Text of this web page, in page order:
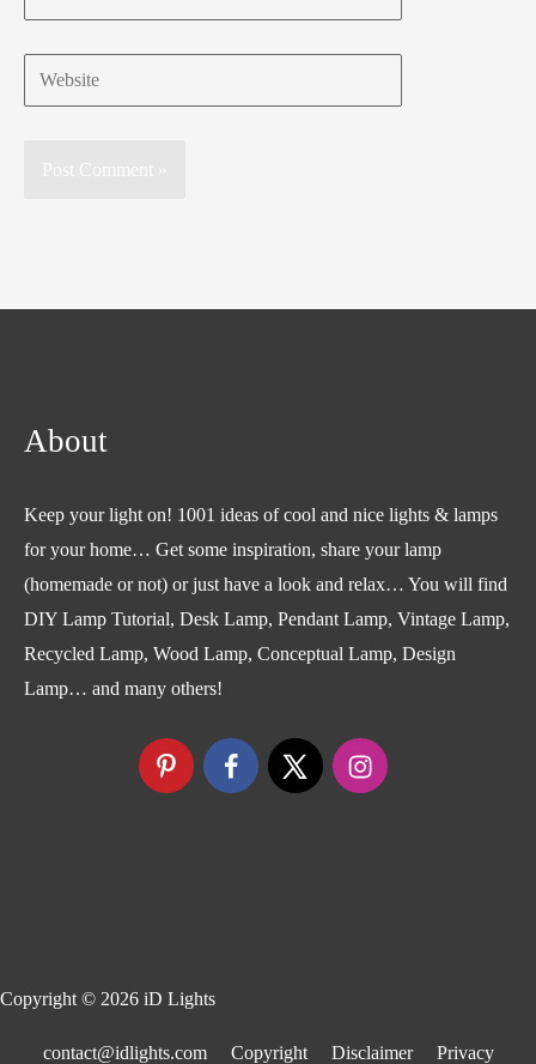
Website
About
Keep your light on! 1001 ideas of cool and nice lights & lamps
for your home… Get some inspiration, share your lamp
(homemade or not) or just have a look and relax… You will find
DIY Lamp Tutorial, Desk Lamp, Pendant Lamp, Vintage Lamp,
Recycled Lamp, Wood Lamp, Conceptual Lamp, Design
Lamp… and many others!
Copyright © 2026 iD Lights
contact@idlights.com Copyright Disclaimer Privacy